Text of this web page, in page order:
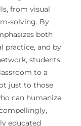
from visual
solving. By
both
practice, and by
students
to a
just to those
can humanize
educated